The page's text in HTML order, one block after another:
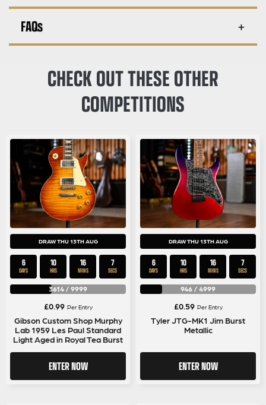
FAQs
CHECK OUT THESE OTHER
COMPETITIONS
DRAW THU 13TH AUG
6
DAYS
10
HRS
16
MINS
6
SECS
3614 / 9999
£0.99 Per Entry
Gibson Custom Shop Murphy
Lab 1959 Les Paul Standard
Light Aged in Royal Tea Burst
ENTER NOW
DRAW THU 13TH AUG
6
DAYS
10
HRS
16
MINS
6
SECS
946 / 4999
£0.59 Per Entry
Tyler JTG-MK1 Jim Burst
Metallic
ENTER NOW